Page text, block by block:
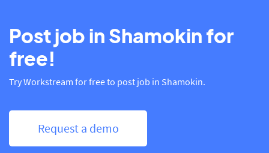
Post job in Shamokin for
free!
Try Workstream for free to post job in Shamokin.
Request a demo